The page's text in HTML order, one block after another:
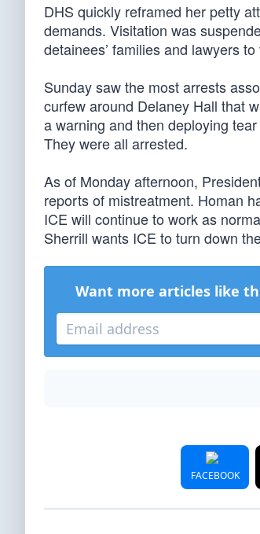
DHS quickly reframed her petty
demands. Visitation was
detainees’ families and lawyers to
Sunday saw the most arrests
curfew around Delaney Hall that
a warning and then deploying
They were all arrested.
As of Monday afternoon,
reports of mistreatment. Homan
ICE will continue to work as
Sherrill wants ICE to turn down
Want more articles like
FACEBOOK